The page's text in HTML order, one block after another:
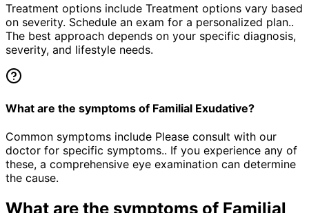
Treatment options include Treatment options vary based
on severity. Schedule an exam for a personalized plan..
The best approach depends on your specific diagnosis,
severity, and lifestyle needs.
What are the symptoms of Familial Exudative?
Common symptoms include Please consult with our
doctor for specific symptoms.. If you experience any of
these, a comprehensive eye examination can determine
the cause.
What are the symptoms of Familial